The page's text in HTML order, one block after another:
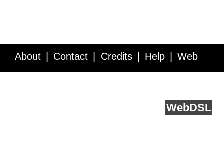
About Contact Credits Help Web
WebDSL